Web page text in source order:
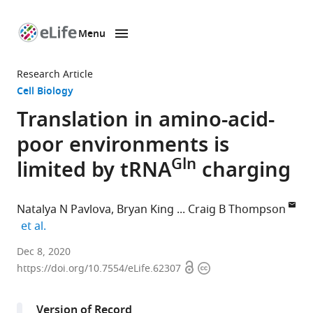
page
Menu
Research Article
Cell Biology
Translation in amino-acid-
poor environments is
limited by tRNAGln charging
Natalya N Pavlova Bryan King
Craig B Thompson
et al.
Cancer
Biology
Dec 8, 2020
https://doi.org/10.7554/eLife.62307 OpenCopyright